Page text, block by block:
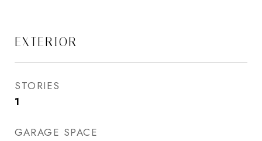
EXTERIOR
STORIES
1
GARAGE SPACE